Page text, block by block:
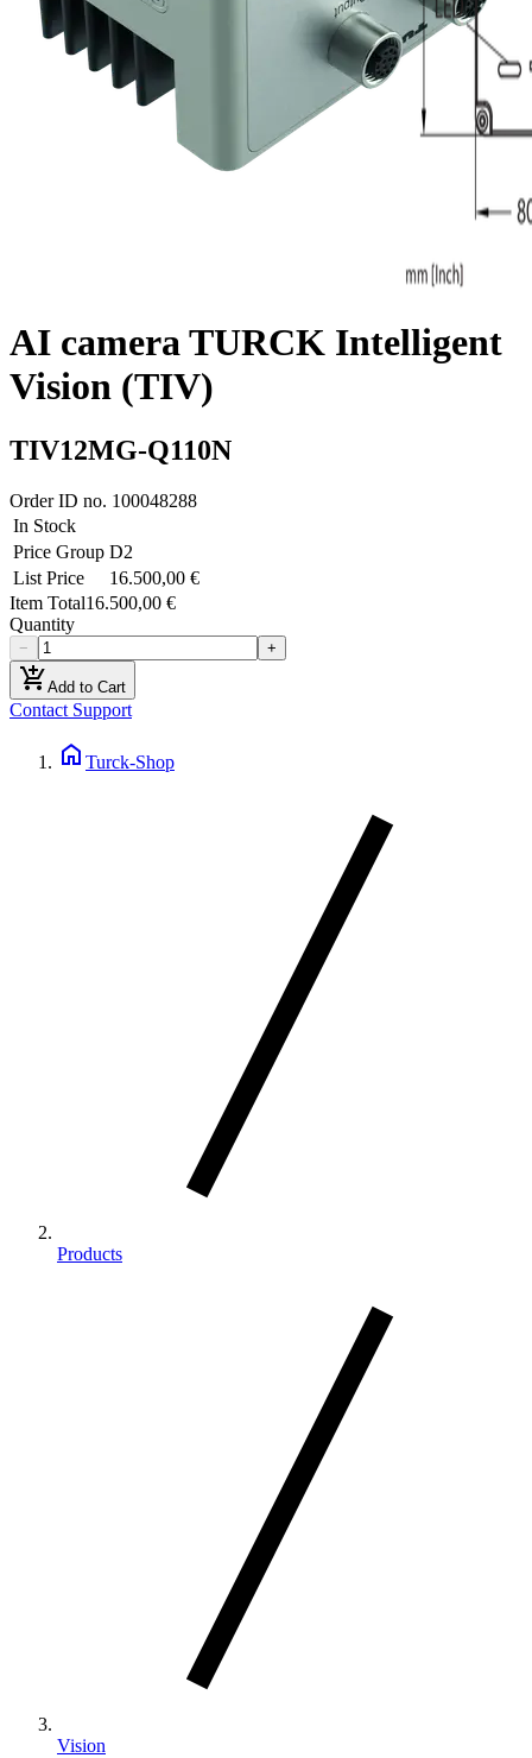
AI camera TURCK Intelligent
Vision (TIV)
TIV12MG-Q110N
Order ID no. 100048288
In Stock
Price Group D2
List Price
16.500,00 €
Item Total16.500,00 €
Quantity
− +
add_shopping_cartAdd to Cart
Contact Support
home Turck-Shop
Products
Vision